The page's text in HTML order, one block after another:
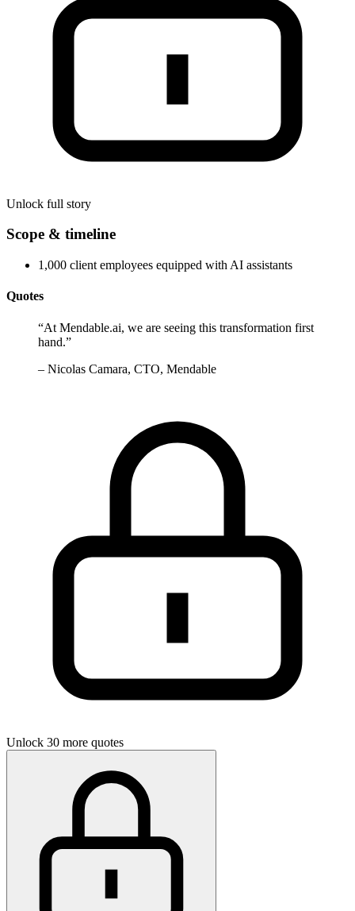
Unlock full story
Scope & timeline
1,000 client employees equipped with AI assistants
Quotes
“At Mendable.ai, we are seeing this transformation first
hand.”
– Nicolas Camara, CTO, Mendable
Unlock 30 more quotes